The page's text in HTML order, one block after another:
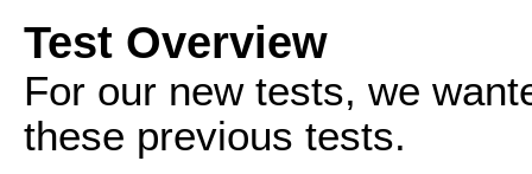
Test Overview
For our new tests, we
these previous tests.